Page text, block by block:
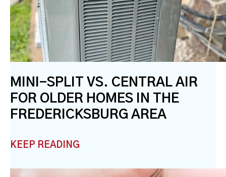
MINI-SPLIT VS. CENTRAL AIR
FOR OLDER HOMES IN THE
FREDERICKSBURG AREA
KEEP READING